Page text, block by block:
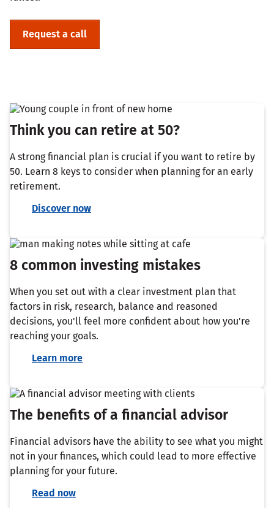
Request a call
Think you can retire at 50?
A strong financial plan is crucial if you want to retire by
50. Learn 8 keys to consider when planning for an early
retirement.
Discover now
8 common investing mistakes
When you set out with a clear investment plan that
factors in risk, research, balance and reasoned
decisions, you'll feel more confident about how you're
reaching your goals.
Learn more
The benefits of a financial advisor
Financial advisors have the ability to see what you might
not in your finances, which could lead to more effective
planning for your future.
Read now